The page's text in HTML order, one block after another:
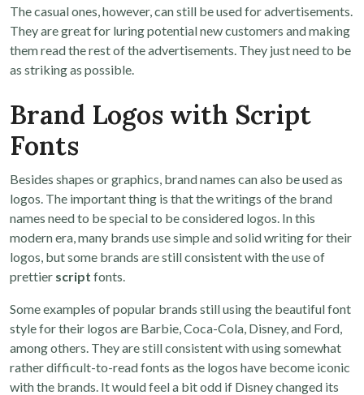
The casual ones, however, can still be used for advertisements.
They are great for luring potential new customers and making
them read the rest of the advertisements. They just need to be
as striking as possible.
Brand Logos with Script
Fonts
Besides shapes or graphics, brand names can also be used as
logos. The important thing is that the writings of the brand
names need to be special to be considered logos. In this
modern era, many brands use simple and solid writing for their
logos, but some brands are still consistent with the use of
prettier script fonts.
Some examples of popular brands still using the beautiful font
style for their logos are Barbie, Coca-Cola, Disney, and Ford,
among others. They are still consistent with using somewhat
rather difficult-to-read fonts as the logos have become iconic
with the brands. It would feel a bit odd if Disney changed its